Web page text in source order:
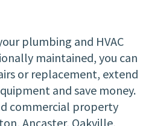
plumbing and HVAC
maintained, you can
or replacement, extend
and save money.
commercial property
Ancaster, Oakville,